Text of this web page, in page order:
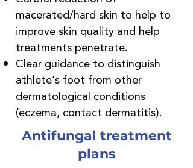
macerated/hard skin to help to
improve skin quality and help
treatments penetrate.
Clear guidance to distinguish
athlete’s foot from other
dermatological conditions
(eczema, contact dermatitis).
Antifungal treatment
plans